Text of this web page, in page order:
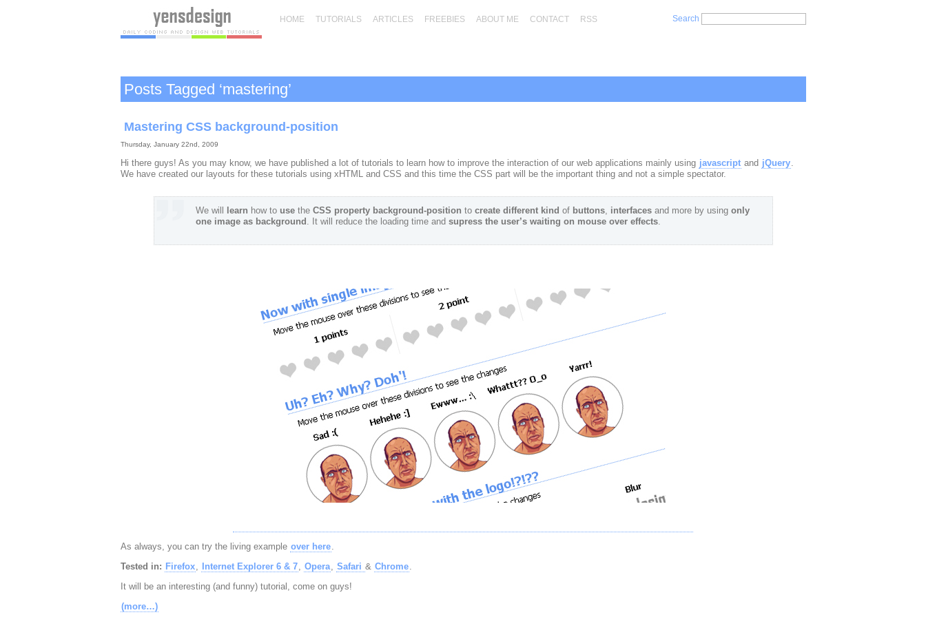
HOME TUTORIALS ARTICLES FREEBIES ABOUT ME CONTACT RSS Search
Posts Tagged ‘mastering’
Mastering CSS background-position
Thursday, January 22nd, 2009
Hi there guys! As you may know, we have published a lot of tutorials to learn how to improve the interaction of our web applications mainly using javascript and jQuery.
We have created our layouts for these tutorials using xHTML and CSS and this time the CSS part will be the important thing and not a simple spectator.
We will learn how to usethe CSS property background-position to create different kind of buttons, interfacesand more by using only
one image as background . It will reduce the loading time and supress the user’s waiting on mouse over effects.
As always, you can try the living example over here.
Tested in: Firefox, Internet Explorer 6 & 7, Opera, Safari & Chrome.
It will be an interesting (and funny) tutorial, come on guys!
(more…)